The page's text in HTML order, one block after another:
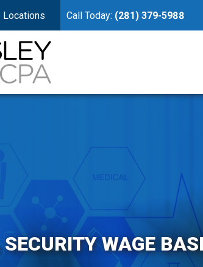
Locations Call Today: (281) 379-5988
WAGE